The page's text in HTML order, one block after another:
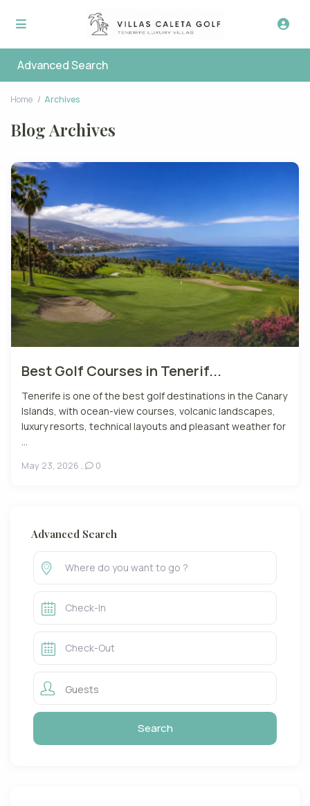
Advanced Search
Home Archives
Blog Archives
Best Golf Courses in Tenerif...
Tenerife is one of the best golf destinations in the Canary
Islands, with ocean-view courses, volcanic landscapes,
luxury resorts, technical layouts and pleasant weather for
May 23, 2026 , 0
Advanced Search
Guests